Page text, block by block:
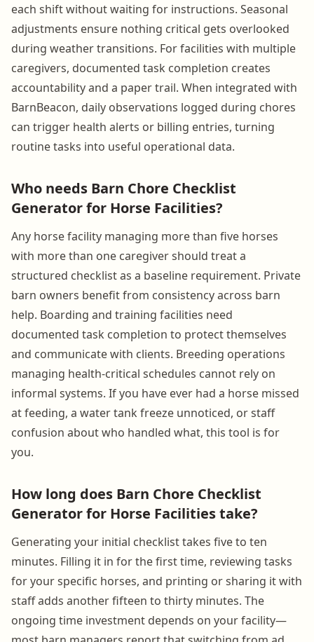
each shift without waiting for instructions. Seasonal
adjustments ensure nothing critical gets overlooked
during weather transitions. For facilities with multiple
caregivers, documented task completion creates
accountability and a paper trail. When integrated with
BarnBeacon, daily observations logged during chores
can trigger health alerts or billing entries, turning
routine tasks into useful operational data.
Who needs Barn Chore Checklist
Generator for Horse Facilities?
Any horse facility managing more than five horses
with more than one caregiver should treat a
structured checklist as a baseline requirement. Private
barn owners benefit from consistency across barn
help. Boarding and training facilities need
documented task completion to protect themselves
and communicate with clients. Breeding operations
managing health-critical schedules cannot rely on
informal systems. If you have ever had a horse missed
at feeding, a water tank freeze unnoticed, or staff
confusion about who handled what, this tool is for
you.
How long does Barn Chore Checklist
Generator for Horse Facilities take?
Generating your initial checklist takes five to ten
minutes. Filling it in for the first time, reviewing tasks
for your specific horses, and printing or sharing it with
staff adds another fifteen to thirty minutes. The
ongoing time investment depends on your facility—